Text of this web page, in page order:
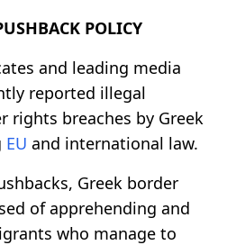
POLICY
and leading media
reported illegal
rights breaches by Greek
EU and international law.
Greek border
of apprehending and
who manage to